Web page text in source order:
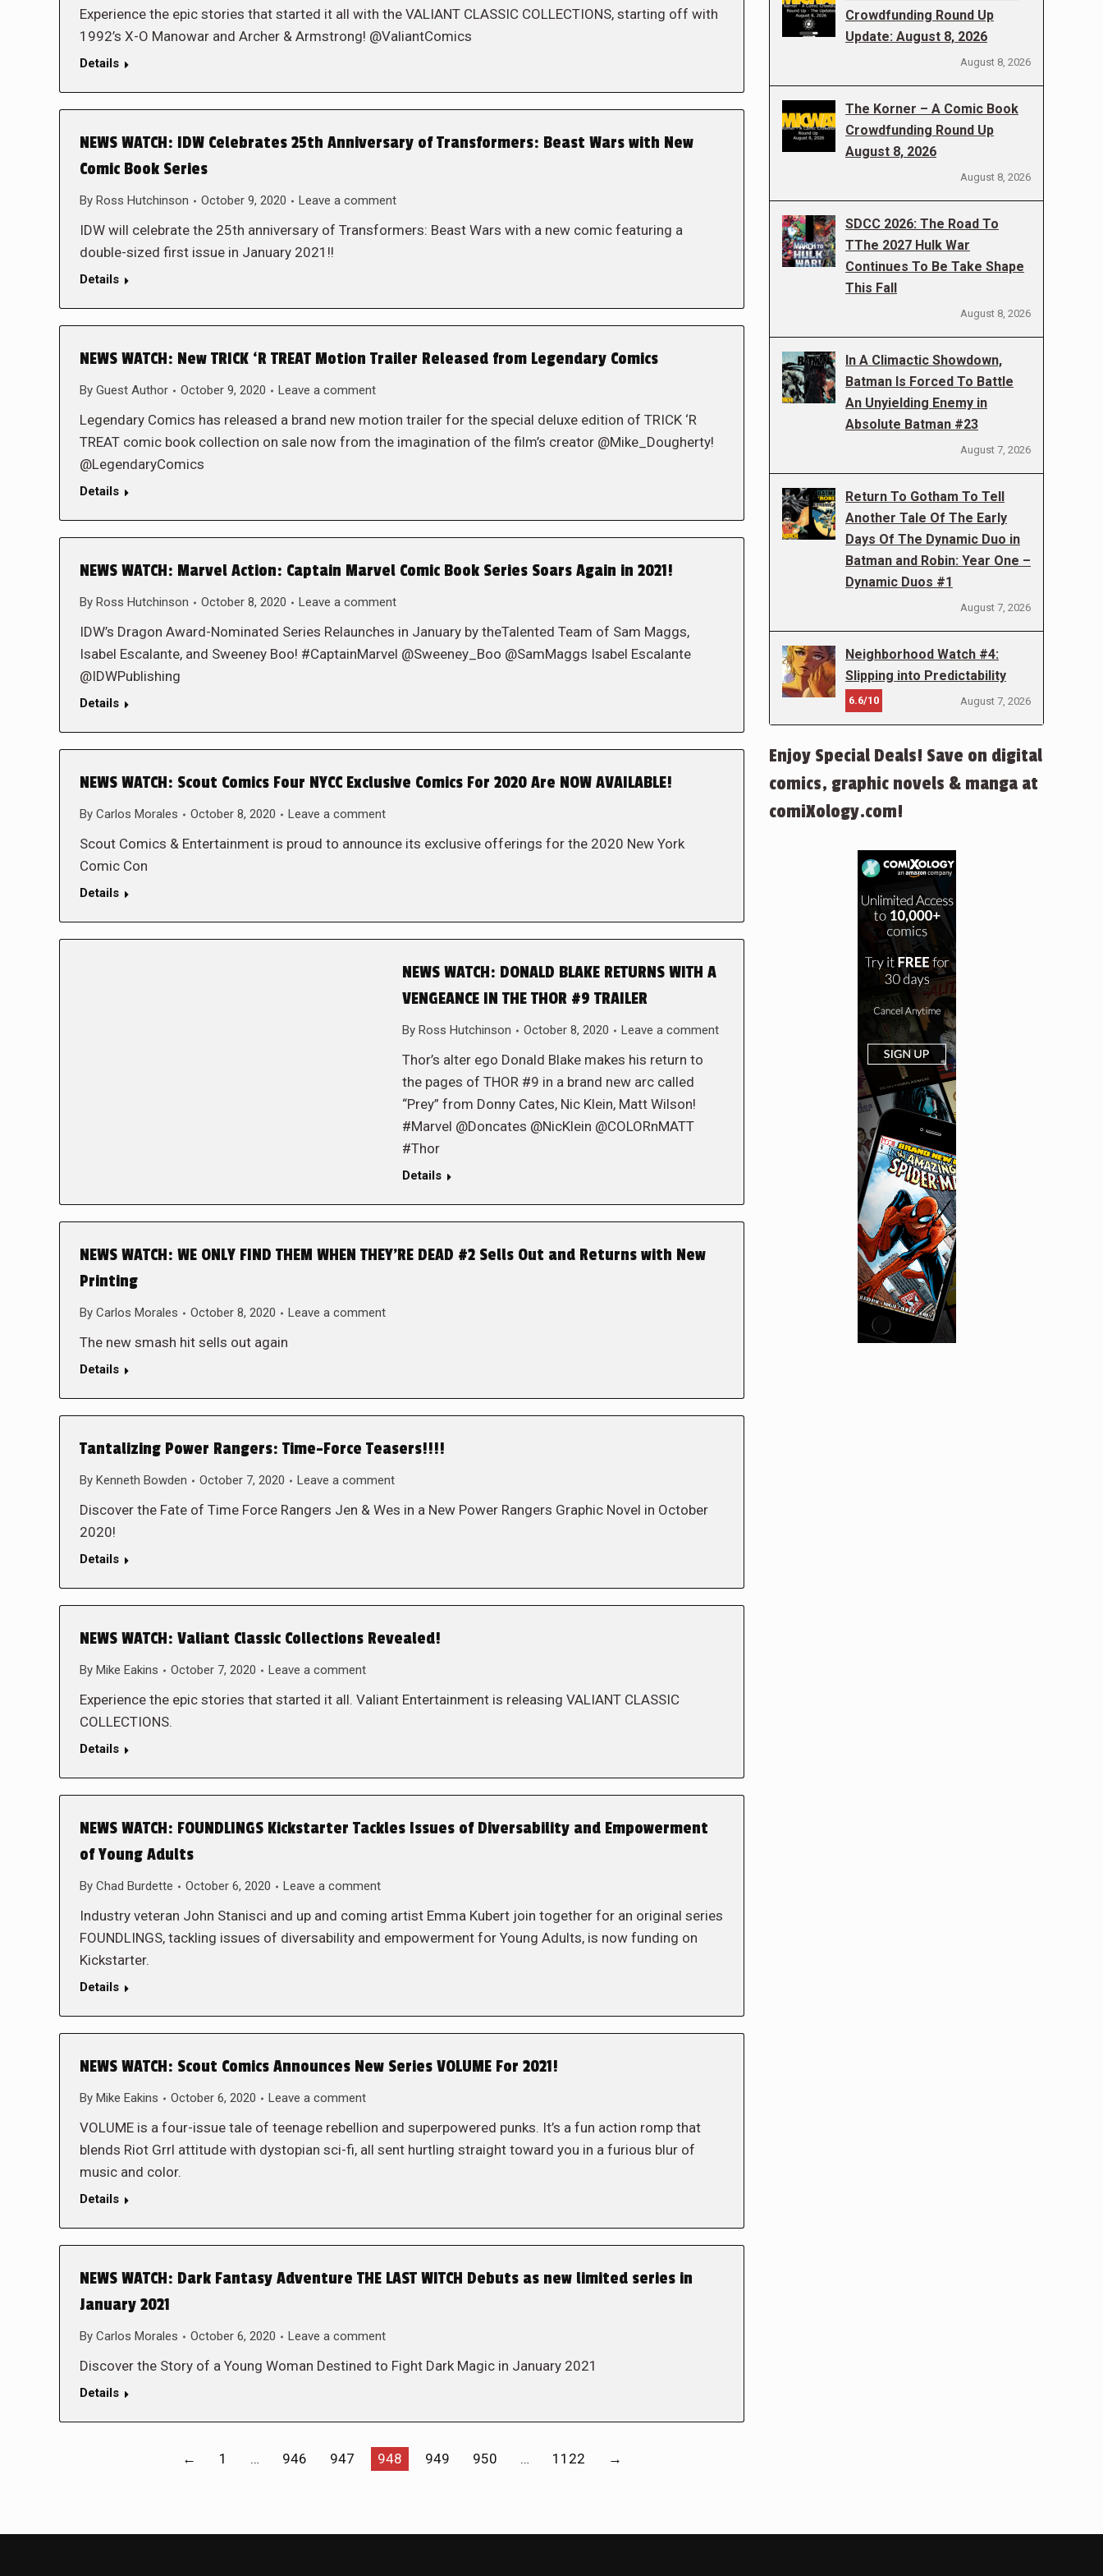
Experience the epic stories that started it all with the VALIANT CLASSIC COLLECTIONS, starting off with
1992’s X-O Manowar and Archer & Armstrong! @ValiantComics
Details
NEWS WATCH: IDW Celebrates 25th Anniversary of Transformers: Beast Wars with New
Comic Book Series
By Ross Hutchinson October 9, 2020 Leave a comment
IDW will celebrate the 25th anniversary of Transformers: Beast Wars with a new comic featuring a
double-sized first issue in January 2021!!
Details
NEWS WATCH: New TRICK ‘R TREAT Motion Trailer Released from Legendary Comics
By Guest Author October 9, 2020 Leave a comment
Legendary Comics has released a brand new motion trailer for the special deluxe edition of TRICK ‘R
TREAT comic book collection on sale now from the imagination of the film’s creator @Mike_Dougherty!
@LegendaryComics
Details
NEWS WATCH: Marvel Action: Captain Marvel Comic Book Series Soars Again in 2021!
By Ross Hutchinson October 8, 2020 Leave a comment
IDW’s Dragon Award-Nominated Series Relaunches in January by theTalented Team of Sam Maggs,
Isabel Escalante, and Sweeney Boo! #CaptainMarvel @Sweeney_Boo @SamMaggs Isabel Escalante
@IDWPublishing
Details
NEWS WATCH: Scout Comics Four NYCC Exclusive Comics For 2020 Are NOW AVAILABLE!
By Carlos Morales October 8, 2020 Leave a comment
Scout Comics & Entertainment is proud to announce its exclusive offerings for the 2020 New York
Comic Con
Details
NEWS WATCH: DONALD BLAKE RETURNS WITH A
VENGEANCE IN THE THOR #9 TRAILER
By Ross Hutchinson October 8, 2020 Leave a comment
Thor’s alter ego Donald Blake makes his return to
the pages of THOR #9 in a brand new arc called
“Prey” from Donny Cates, Nic Klein, Matt Wilson!
#Marvel @Doncates @NicKlein @COLORnMATT
#Thor
Details
NEWS WATCH: WE ONLY FIND THEM WHEN THEY’RE DEAD #2 Sells Out and Returns with New
Printing
By Carlos Morales October 8, 2020 Leave a comment
The new smash hit sells out again
Details
Tantalizing Power Rangers: Time-Force Teasers!!!!
By Kenneth Bowden October 7, 2020 Leave a comment
Discover the Fate of Time Force Rangers Jen & Wes in a New Power Rangers Graphic Novel in October
2020!
Details
NEWS WATCH: Valiant Classic Collections Revealed!
By Mike Eakins October 7, 2020 Leave a comment
Experience the epic stories that started it all. Valiant Entertainment is releasing VALIANT CLASSIC
COLLECTIONS.
Details
NEWS WATCH: FOUNDLINGS Kickstarter Tackles Issues of Diversability and Empowerment
of Young Adults
By Chad Burdette October 6, 2020 Leave a comment
Industry veteran John Stanisci and up and coming artist Emma Kubert join together for an original series
FOUNDLINGS, tackling issues of diversability and empowerment for Young Adults, is now funding on
Kickstarter.
Details
NEWS WATCH: Scout Comics Announces New Series VOLUME For 2021!
By Mike Eakins October 6, 2020 Leave a comment
VOLUME is a four-issue tale of teenage rebellion and superpowered punks. It’s a fun action romp that
blends Riot Grrl attitude with dystopian sci-fi, all sent hurtling straight toward you in a furious blur of
music and color.
Details
NEWS WATCH: Dark Fantasy Adventure THE LAST WITCH Debuts as new limited series in
January 2021
By Carlos Morales October 6, 2020 Leave a comment
Discover the Story of a Young Woman Destined to Fight Dark Magic in January 2021
Details
← 1 … 946 947 948 949 950 … 1122 →
Crowdfunding Round Up
Update: August 8, 2026
August 8, 2026
The Korner – A Comic Book
Crowdfunding Round Up
August 8, 2026
August 8, 2026
SDCC 2026: The Road To
TThe 2027 Hulk War
Continues To Be Take Shape
This Fall
August 8, 2026
In A Climactic Showdown,
Batman Is Forced To Battle
An Unyielding Enemy in
Absolute Batman #23
August 7, 2026
Return To Gotham To Tell
Another Tale Of The Early
Days Of The Dynamic Duo in
Batman and Robin: Year One –
Dynamic Duos #1
August 7, 2026
Neighborhood Watch #4:
Slipping into Predictability
6.6/10 August 7, 2026
Enjoy Special Deals! Save on digital
comics, graphic novels & manga at
comiXology.com!